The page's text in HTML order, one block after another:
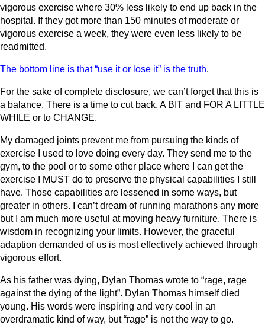
vigorous exercise where 30% less likely to end up back in the
hospital. If they got more than 150 minutes of moderate or
vigorous exercise a week, they were even less likely to be
readmitted.
The bottom line is that “use it or lose it” is the truth.
For the sake of complete disclosure, we can’t forget that this is
a balance. There is a time to cut back, A BIT and FOR A LITTLE
WHILE or to CHANGE.
My damaged joints prevent me from pursuing the kinds of
exercise I used to love doing every day. They send me to the
gym, to the pool or to some other place where I can get the
exercise I MUST do to preserve the physical capabilities I still
have. Those capabilities are lessened in some ways, but
greater in others. I can’t dream of running marathons any more
but I am much more useful at moving heavy furniture. There is
wisdom in recognizing your limits. However, the graceful
adaption demanded of us is most effectively achieved through
vigorous effort.
As his father was dying, Dylan Thomas wrote to “rage, rage
against the dying of the light”. Dylan Thomas himself died
young. His words were inspiring and very cool in an
overdramatic kind of way, but “rage” is not the way to go.